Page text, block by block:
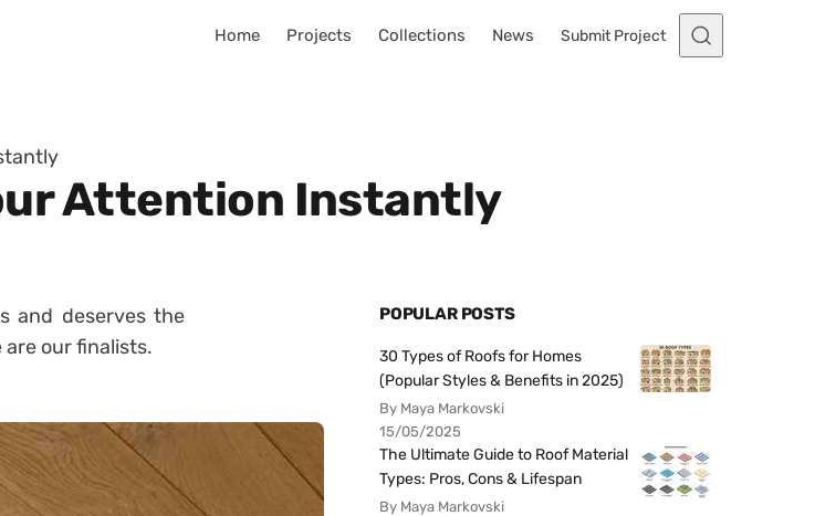
Home Projects Collections News Submit Project
Attention Instantly
and deserves the
our finalists.
POPULAR POSTS
30 Types of Roofs for Homes
(Popular Styles & Benefits in 2025)
By Maya Markovski
15/05/2025
The Ultimate Guide to Roof Material
Types: Pros, Cons & Lifespan
By Maya Markovski